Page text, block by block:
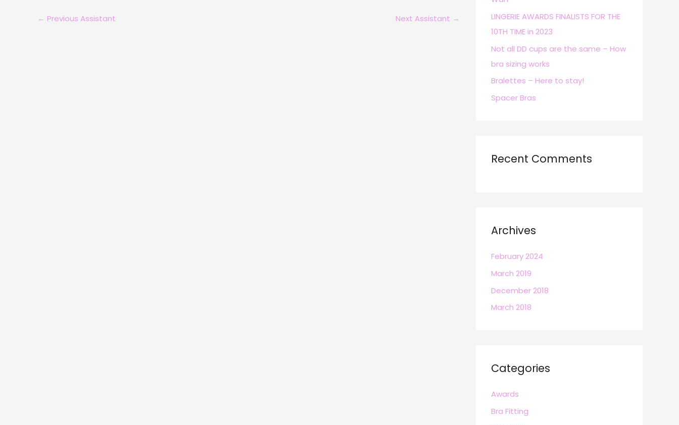
← Previous Assistant Next Assistant →
r
:
LINGERIE AWARDS FINALISTS FOR THE
10TH TIME in 2023
Not all DD cups are the same – How
bra sizing works
Bralettes – Here to stay!
Spacer Bras
Recent Comments
Archives
February 2024
March 2019
December 2018
March 2018
Categories
Awards
Bra Fitting